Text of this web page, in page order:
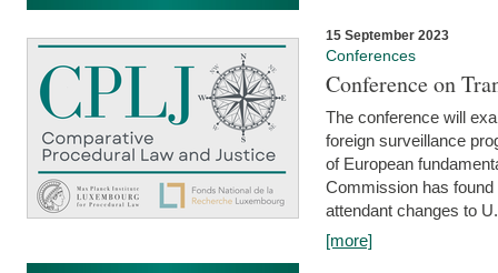
15 September 2023
Conferences
Conference on
The conference will
foreign surveillance
of European
Commission has
attendant changes to
[more]